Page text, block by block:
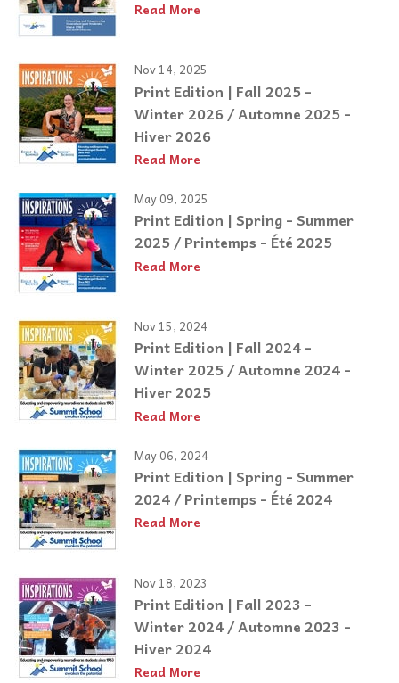
Read More
Nov 14, 2025
Print Edition | Fall 2025 -
Winter 2026 / Automne 2025 -
Hiver 2026
Read More
May 09, 2025
Print Edition | Spring - Summer
2025 / Printemps - Été 2025
Read More
Nov 15, 2024
Print Edition | Fall 2024 -
Winter 2025 / Automne 2024 -
Hiver 2025
Read More
May 06, 2024
Print Edition | Spring - Summer
2024 / Printemps - Été 2024
Read More
Nov 18, 2023
Print Edition | Fall 2023 -
Winter 2024 / Automne 2023 -
Hiver 2024
Read More